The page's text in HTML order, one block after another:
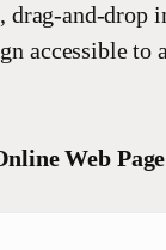
and-drop
accessible to
Web